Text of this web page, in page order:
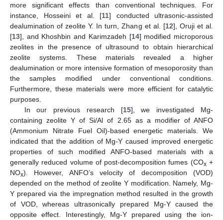
more significant effects than conventional techniques. For
instance, Hosseini et al. [11] conducted ultrasonic-assisted
dealumination of zeolite Y. In turn, Zhang et al. [12], Oruji et al.
[13], and Khoshbin and Karimzadeh [14] modified microporous
zeolites in the presence of ultrasound to obtain hierarchical
zeolite systems. These materials revealed a higher
dealumination or more intensive formation of mesoporosity than
the samples modified under conventional conditions.
Furthermore, these materials were more efficient for catalytic
purposes.
In our previous research [15], we investigated Mg-
containing zeolite Y of Si/Al of 2.65 as a modifier of ANFO
(Ammonium Nitrate Fuel Oil)-based energetic materials. We
indicated that the addition of Mg-Y caused improved energetic
properties of such modified ANFO-based materials with a
generally reduced volume of post-decomposition fumes (COx+
NOx). However, ANFO’s velocity of decomposition (VOD)
depended on the method of zeolite Y modification. Namely, Mg-
Y prepared via the impregnation method resulted in the growth
of VOD, whereas ultrasonically prepared Mg-Y caused the
opposite effect. Interestingly, Mg-Y prepared using the ion-